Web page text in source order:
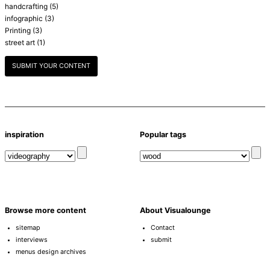
handcrafting (5)
infographic (3)
Printing (3)
street art (1)
SUBMIT YOUR CONTENT
inspiration Popular tags
Browse more content
sitemap
interviews
menus design archives
About Visualounge
Contact
submit